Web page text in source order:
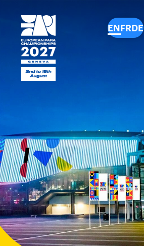
ENFRDE